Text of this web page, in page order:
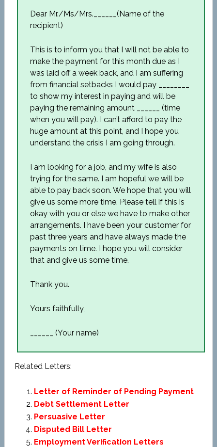
Dear Mr./Ms/Mrs.______(Name of the
recipient)
This is to inform you that I will not be able to
make the payment for this month due as I
was laid off a week back, and I am suffering
from financial setbacks I would pay ________
to show my interest in paying and will be
paying the remaining amount ______ (time
when you will pay). I can’t afford to pay the
huge amount at this point, and I hope you
understand the crisis I am going through.
I am looking for a job, and my wife is also
trying for the same. I am hopeful we will be
able to pay back soon. We hope that you will
give us some more time. Please tell if this is
okay with you or else we have to make other
arrangements. I have been your customer for
past three years and have always made the
payments on time. I hope you will consider
that and give us some time.
Thank you.
Yours faithfully,
______ (Your name)
Related Letters:
Letter of Reminder of Pending Payment
Debt Settlement Letter
Persuasive Letter
Disputed Bill Letter
Employment Verification Letters